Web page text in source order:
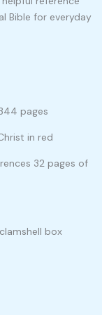
Bible for everyday
pages
in red
32 pages of
box